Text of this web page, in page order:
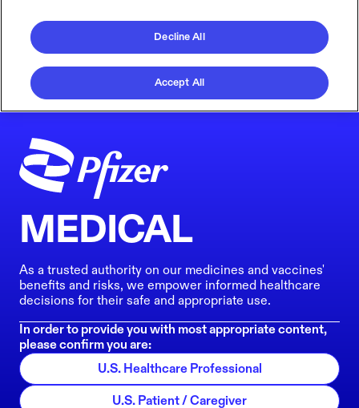
MEDICAL
As a trusted authority on our medicines and vaccines'
benefits and risks, we empower informed healthcare
decisions for their safe and appropriate use.
In order to provide you with most appropriate content,
please confirm you are:
U.S. Healthcare Professional
U.S. Patient / Caregiver
Decline All
Accept All